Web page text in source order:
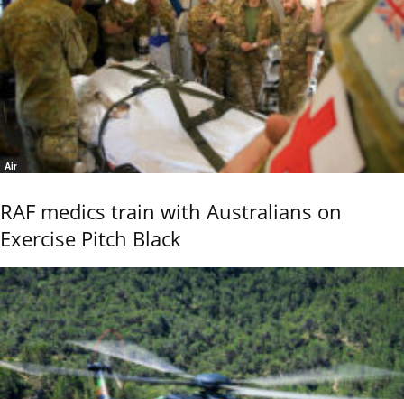
Air
RAF medics train with Australians on
Exercise Pitch Black